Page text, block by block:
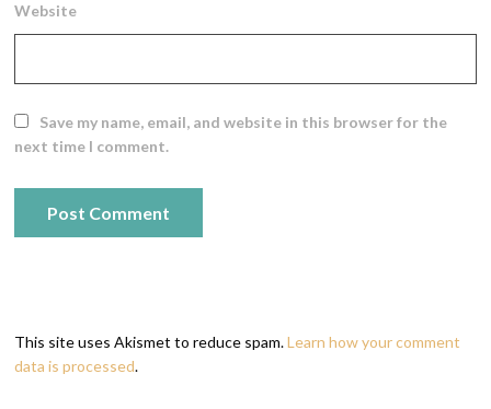
Website
Save my name, email, and website in this browser for the
next time I comment.
This site uses Akismet to reduce spam.Learn how your comment
data is processed.